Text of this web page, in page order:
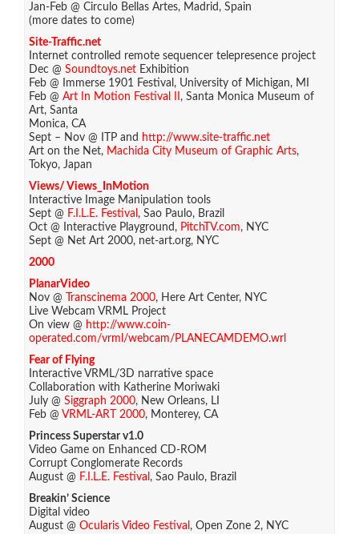
Jan-Feb @ Circulo Bellas Artes, Madrid, Spain
(more dates to come)
Site-Traffic.net
Internet controlled remote sequencer telepresence project
Dec @ Soundtoys.net Exhibition
Feb @ Immerse 1901 Festival, University of Michigan, MI
Feb @ Art In Motion Festival II , Santa Monica Museum of
Art, Santa
Monica, CA
Sept – Nov @ ITP and http://www.site-traffic.net
Art on the Net, Machida City Museum of Graphic Arts,
Tokyo, Japan
Views/ Views_InMotion
Interactive Image Manipulation tools
Sept @ F.I.L.E. Festival , Sao Paulo, Brazil
Oct @ Interactive Playground, PitchTV.com, NYC
Sept @ Net Art 2000, net-art.org, NYC
2000
PlanarVideo
Nov @
Transcinema 2000, Here Art Center, NYC
Live Webcam VRML Project
On view @ http://www.coin-
operated.com/vrml/webcam/PLANECAMDEMO.wrl
Fear of Flying
Interactive VRML/3D narrative space
Collaboration with Katherine Moriwaki
July @ Siggraph 2000, New Orleans, LI
Feb @ VRML-ART 2000, Monterey, CA
Princess Superstar v1.0
Video Game on Enhanced CD-ROM
Corrupt Conglomerate Records
August @ F.I.L.E. Festival , Sao Paulo, Brazil
Breakin’ Science
Digital video
August @ Ocularis Video Festival , Open Zone 2, NYC